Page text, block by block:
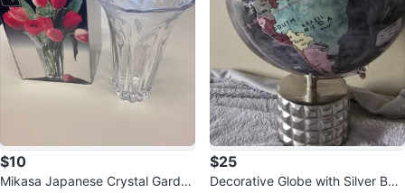
$10
Mikasa Japanese Crystal Garden
$25
Decorative Globe with Silver Bas